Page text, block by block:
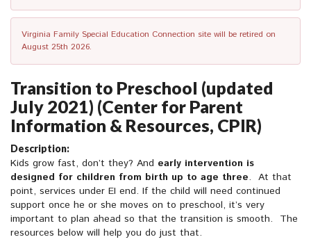
Virginia Family Special Education Connection site will be retired on
August 25th 2026.
Transition to Preschool (updated
July 2021) (Center for Parent
Information & Resources, CPIR)
Description:
Kids grow fast, don’t they? And early intervention is
designed for children from birth up to age three. At that
point, services under EI end. If the child will need continued
support once he or she moves on to preschool, it’s very
important to plan ahead so that the transition is smooth. The
resources below will help you do just that.